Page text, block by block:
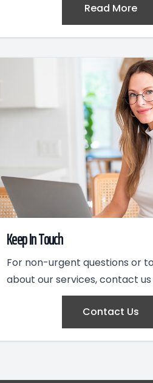
Read More
Keep In Touch
For non-urgent questions or
about our services, contact
Contact Us